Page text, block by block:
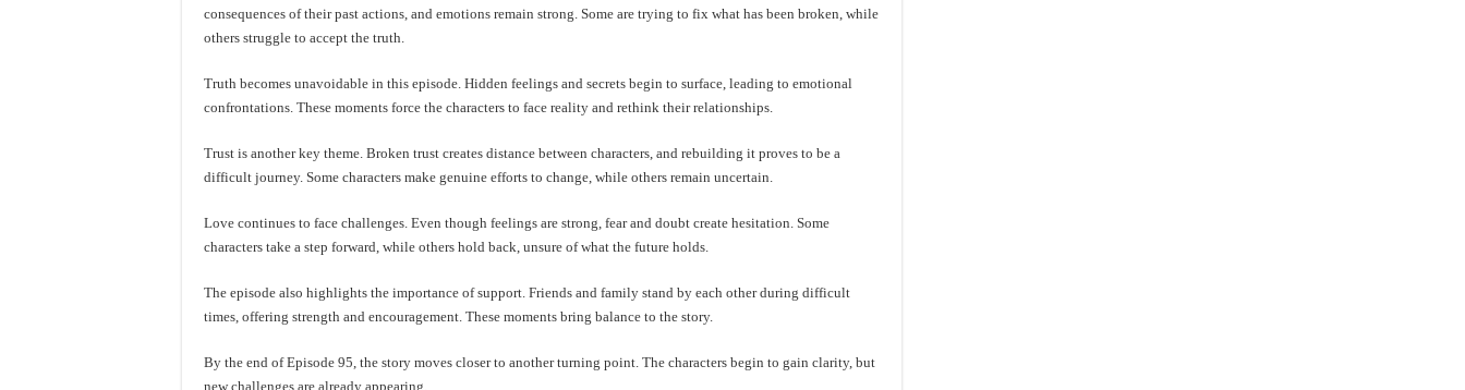
consequences of their past actions, and emotions remain strong. Some are trying to fix what has been broken, while
others struggle to accept the truth.
Truth becomes unavoidable in this episode. Hidden feelings and secrets begin to surface, leading to emotional
confrontations. These moments force the characters to face reality and rethink their relationships.
Trust is another key theme. Broken trust creates distance between characters, and rebuilding it proves to be a
difficult journey. Some characters make genuine efforts to change, while others remain uncertain.
Love continues to face challenges. Even though feelings are strong, fear and doubt create hesitation. Some
characters take a step forward, while others hold back, unsure of what the future holds.
The episode also highlights the importance of support. Friends and family stand by each other during difficult
times, offering strength and encouragement. These moments bring balance to the story.
By the end of Episode 95, the story moves closer to another turning point. The characters begin to gain clarity, but
new challenges are already appearing.